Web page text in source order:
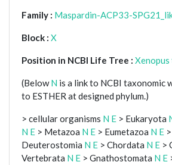
Family : Maspardin-ACP33-
Block : X
Position in NCBI Life Tree :
(BelowN is a link to NCBI taxonomic
to ESTHER at designed phylum.)
> cellular organisms N E > Eukaryota
N E > Metazoa N E > Eumetazoa N E
Deuterostomia N E > Chordata N E >
Vertebrata N E > Gnathostomata N E